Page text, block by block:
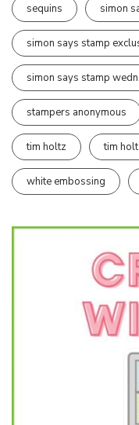
sequins simon
simon says stamp
simon says stamp
stampers anonymous
tim holtz tim
white embossing